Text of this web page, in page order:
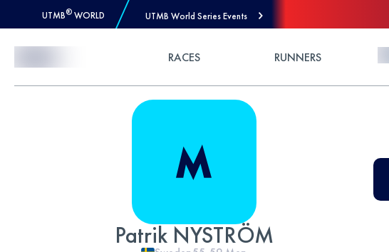
UTMB® WORLD UTMB World Series Events
RACES RUNNERS
Patrik NYSTRÖM